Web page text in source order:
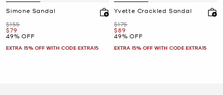
Simone Sandal
Was
$155
Now
$79
49% OFF
EXTRA 15% OFF WITH CODE EXTRA15
Yvette Crackled Sandal
Was
$175
Now
$89
49% OFF
EXTRA 15% OFF WITH CODE EXTRA15